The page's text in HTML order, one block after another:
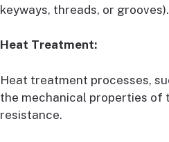
keyways, threads, or grooves).
Heat Treatment:
Heat treatment processes,
the mechanical properties of
resistance.